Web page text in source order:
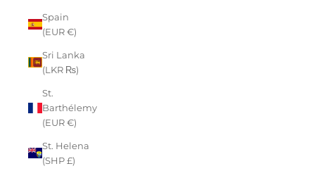
Spain
(EUR €)
Sri Lanka
(LKR ₨)
St.
Barthélemy
(EUR €)
St. Helena
(SHP £)